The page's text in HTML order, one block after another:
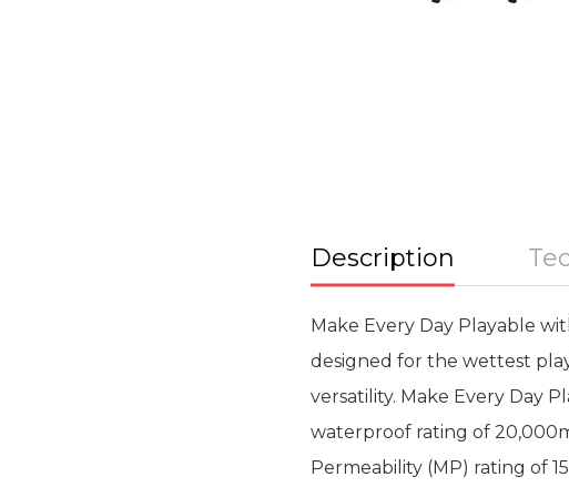
Description
Make Every Day Playable
designed for the wettest
versatility. Make Every Day
waterproof rating of
Permeability (MP) rating of